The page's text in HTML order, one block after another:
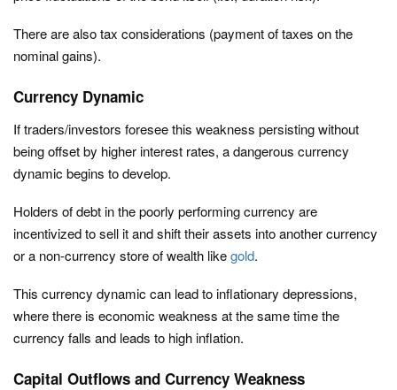
There are also tax considerations (payment of taxes on the
nominal gains).
Currency Dynamic
If traders/investors foresee this weakness persisting without
being offset by higher interest rates, a dangerous currency
dynamic begins to develop.
Holders of debt in the poorly performing currency are
incentivized to sell it and shift their assets into another currency
or a non-currency store of wealth likegold.
This currency dynamic can lead to inflationary depressions,
where there is economic weakness at the same time the
currency falls and leads to high inflation.
Capital Outflows and Currency Weakness